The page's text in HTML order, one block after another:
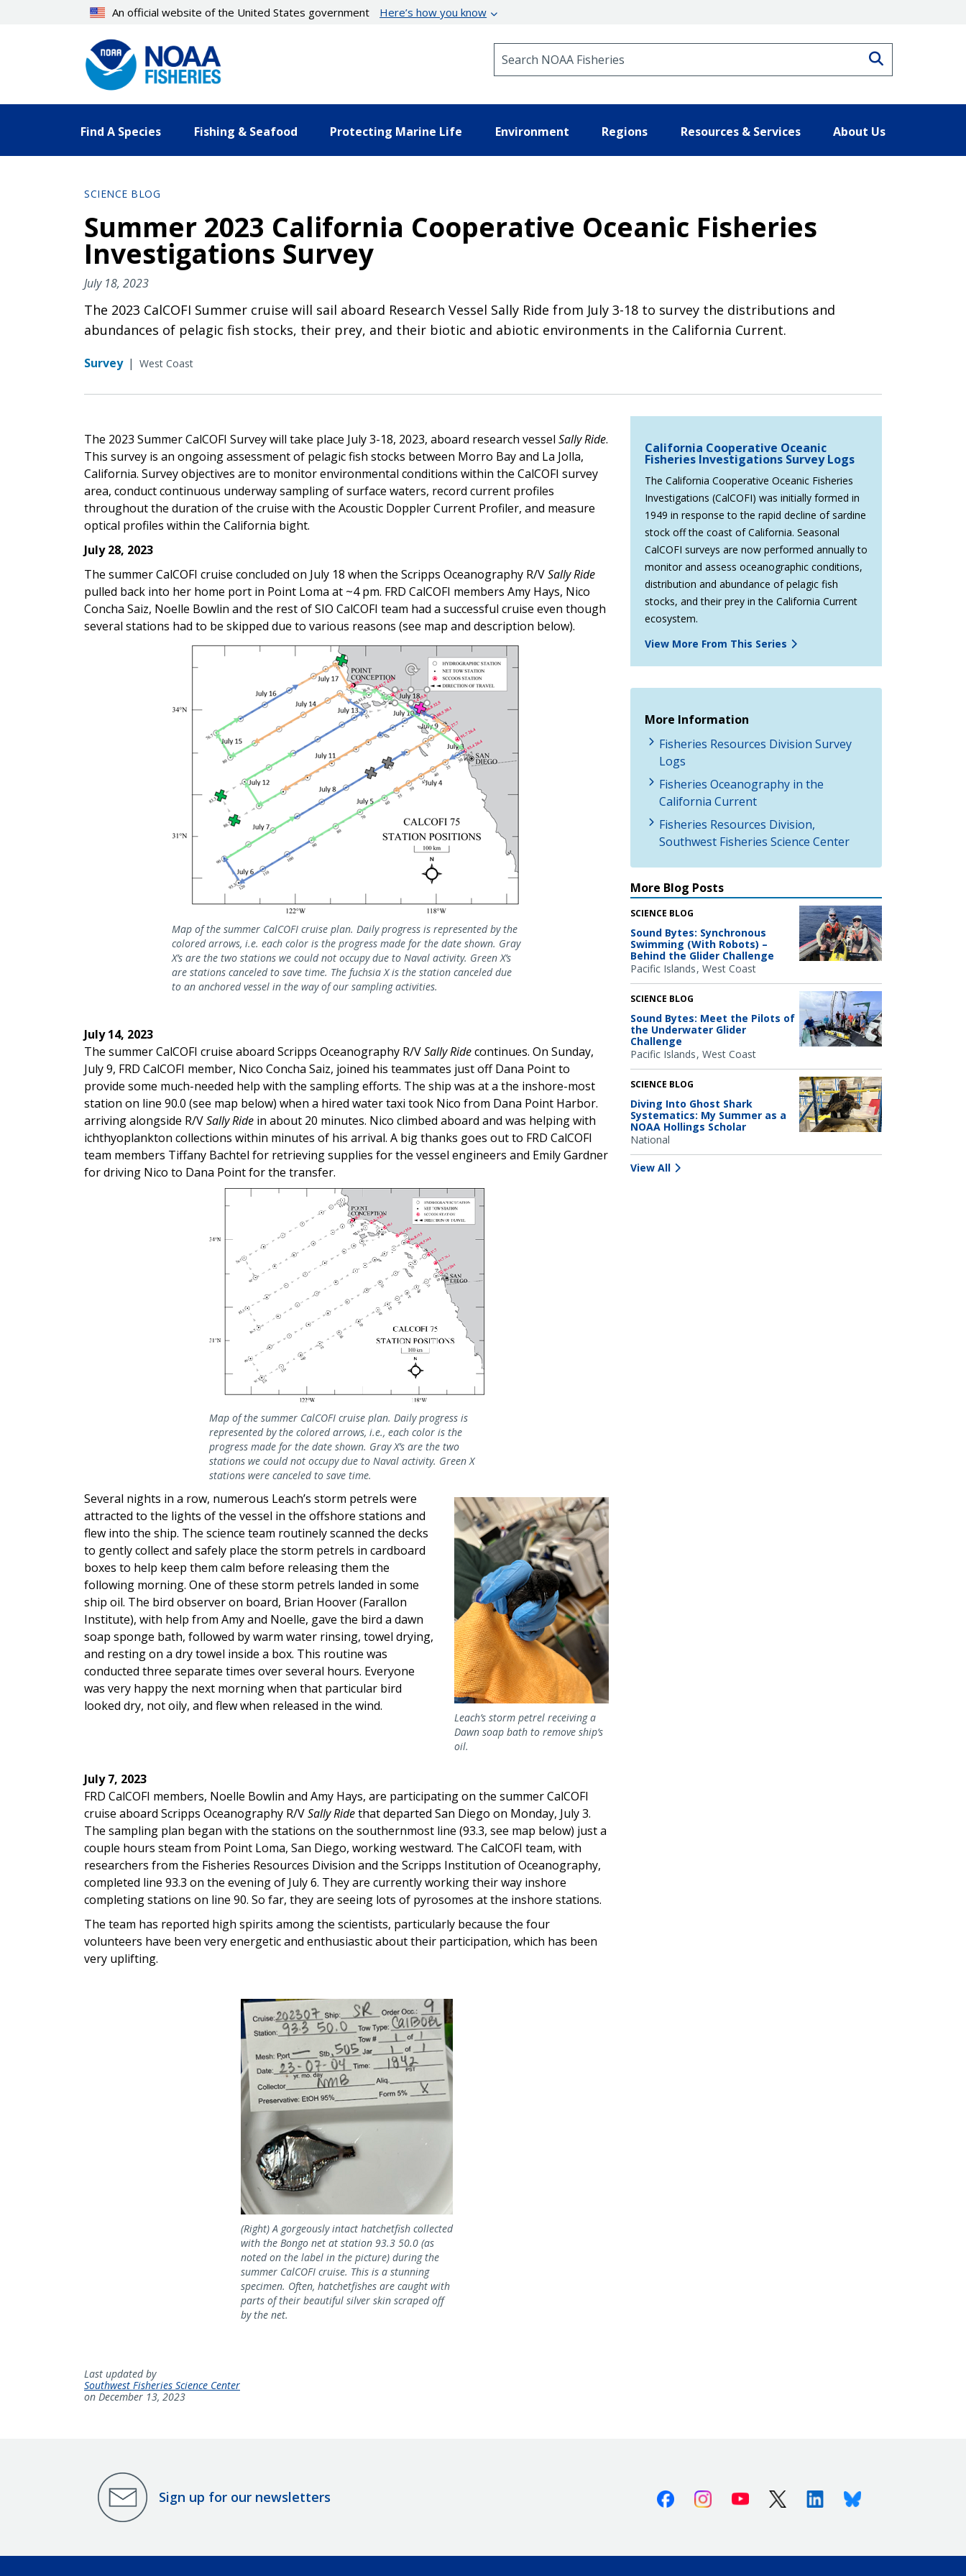
An official website of the United States government Here’s how you know
Find A Species Fishing & Seafood Protecting Marine Life Environment Regions Resources & Services About Us
SCIENCE BLOG
Summer 2023 California Cooperative Oceanic Fisheries
Investigations Survey
July 18, 2023
The 2023 CalCOFI Summer cruise will sail aboard Research Vessel Sally Ride from July 3-18 to survey the distributions and
abundances of pelagic fish stocks, their prey, and their biotic and abiotic environments in the California Current.
Survey | West Coast
The 2023 Summer CalCOFI Survey will take place July 3-18, 2023, aboard research vessel Sally Ride.
This survey is an ongoing assessment of pelagic fish stocks between Morro Bay and La Jolla,
California. Survey objectives are to monitor environmental conditions within the CalCOFI survey
area, conduct continuous underway sampling of surface waters, record current profiles
throughout the duration of the cruise with the Acoustic Doppler Current Profiler, and measure
optical profiles within the California bight.
July 28, 2023
The summer CalCOFI cruise concluded on July 18 when the Scripps Oceanography R/VSally Ride
pulled back into her home port in Point Loma at ~4 pm. FRD CalCOFI members Amy Hays, Nico
Concha Saiz, Noelle Bowlin and the rest of SIO CalCOFI team had a successful cruise even though
several stations had to be skipped due to various reasons (see map and description below).
Map of the summer CalCOFI cruise plan. Daily progress is represented by the
colored arrows, i.e. each color is the progress made for the date shown. Gray
X’s are the two stations we could not occupy due to Naval activity. Green X’s
are stations canceled to save time. The fuchsia X is the station canceled due
to an anchored vessel in the way of our sampling activities.
July 14, 2023
The summer CalCOFI cruise aboard Scripps Oceanography R/VSally Ridecontinues. On Sunday,
July 9, FRD CalCOFI member, Nico Concha Saiz, joined his teammates just off Dana Point to
provide some much-needed help with the sampling efforts. The ship was at a the inshore-most
station on line 90.0 (see map below) when a hired water taxi took Nico from Dana Point Harbor.
arriving alongside R/VSally Ride in about 20 minutes. Nico climbed aboard and was helping with
ichthyoplankton collections within minutes of his arrival. A big thanks goes out to FRD CalCOFI
team members Tiffany Bachtel for retrieving supplies for the vessel engineers and Emily Gardner
for driving Nico to Dana Point for the transfer.
Map of the summer CalCOFI cruise plan. Daily progress is
represented by the colored arrows, i.e., each color is the
progress made for the date shown. Gray X’s are the two
stations we could not occupy due to Naval activity. Green X
stations were canceled to save time.
Leach’s storm petrel receiving a
Dawn soap bath to remove ship’s
oil.
Several nights in a row, numerous Leach’s storm petrels were
attracted to the lights of the vessel in the offshore stations and
flew into the ship. The science team routinely scanned the decks
to gently collect and safely place the storm petrels in cardboard
boxes to help keep them calm before releasing them the
following morning. One of these storm petrels landed in some
ship oil. The bird observer on board, Brian Hoover (Farallon
Institute), with help from Amy and Noelle, gave the bird a dawn
soap sponge bath, followed by warm water rinsing, towel drying,
and resting on a dry towel inside a box. This routine was
conducted three separate times over several hours. Everyone
was very happy the next morning when that particular bird
looked dry, not oily, and flew when released in the wind.
July 7, 2023
FRD CalCOFI members, Noelle Bowlin and Amy Hays, are participating on the summer CalCOFI
cruise aboard Scripps Oceanography R/VSally Ridethat departed San Diego on Monday, July 3.
The sampling plan began with the stations on the southernmost line (93.3, see map below) just a
couple hours steam from Point Loma, San Diego, working westward. The CalCOFI team, with
researchers from the Fisheries Resources Division and the Scripps Institution of Oceanography,
completed line 93.3 on the evening of July 6. They are currently working their way inshore
completing stations on line 90. So far, they are seeing lots of pyrosomes at the inshore stations.
The team has reported high spirits among the scientists, particularly because the four
volunteers have been very energetic and enthusiastic about their participation, which has been
very uplifting.
(Right) A gorgeously intact hatchetfish collected
with the Bongo net at station 93.3 50.0 (as
noted on the label in the picture) during the
summer CalCOFI cruise. This is a stunning
specimen. Often, hatchetfishes are caught with
parts of their beautiful silver skin scraped off
by the net.
California Cooperative Oceanic
Fisheries Investigations Survey Logs
The California Cooperative Oceanic Fisheries
Investigations (CalCOFI) was initially formed in
1949 in response to the rapid decline of sardine
stock off the coast of California. Seasonal
CalCOFI surveys are now performed annually to
monitor and assess oceanographic conditions,
distribution and abundance of pelagic fish
stocks, and their prey in the California Current
ecosystem.
View More From This Series
More Information
Fisheries Resources Division Survey
Logs
Fisheries Oceanography in the
California Current
Fisheries Resources Division,
Southwest Fisheries Science Center
More Blog Posts
SCIENCE BLOG
Sound Bytes: Synchronous
Swimming (With Robots) –
Behind the Glider Challenge
Pacific Islands West Coast
SCIENCE BLOG
Sound Bytes: Meet the Pilots of
the Underwater Glider
Challenge
Pacific Islands West Coast
SCIENCE BLOG
Diving Into Ghost Shark
Systematics: My Summer as a
NOAA Hollings Scholar
National
View All
Last updated by
Southwest Fisheries Science Center
on December 13, 2023
Sign up for our newsletters FacebookInstagramYoutube X (Twitter)LinkedinBluesky